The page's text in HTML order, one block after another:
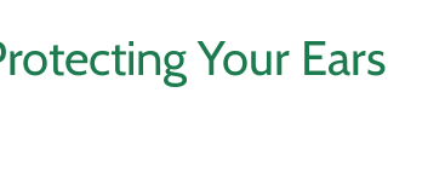
Your Ears